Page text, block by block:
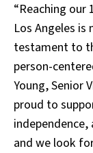
“Reaching our
Los Angeles is
testament to
person-
Young, Senior
proud to
and we look